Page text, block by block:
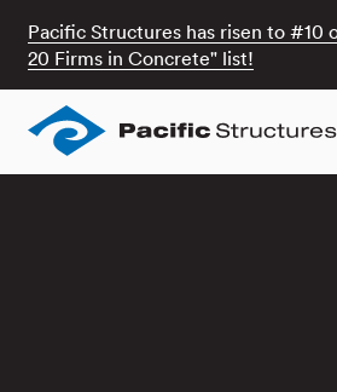
Pacific Structures has risen to #10
20 Firms in Concrete" list!